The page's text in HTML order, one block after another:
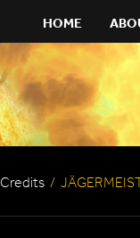
HOME
Credits /